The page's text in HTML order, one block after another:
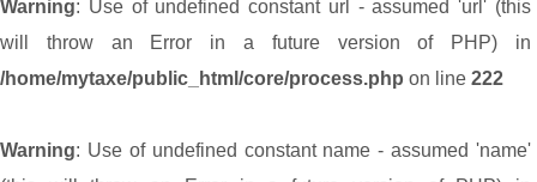
Warning: Use of undefined constant url - assumed 'url' (this
will throw an Error in a future version of PHP) in
/home/mytaxe/public_html/core/process.php on line 222
Warning: Use of undefined constant name - assumed 'name'